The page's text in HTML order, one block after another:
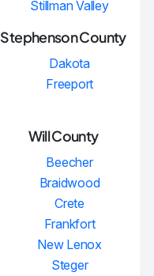
Stillman Valley
Stephenson County
Dakota
Freeport
Will County
Beecher
Braidwood
Crete
Frankfort
New Lenox
Steger